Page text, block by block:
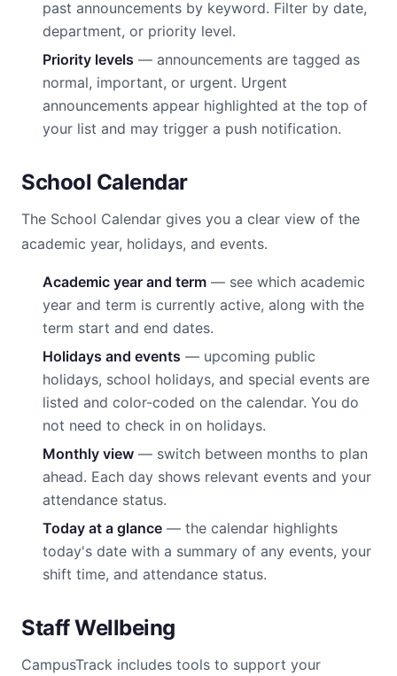
past announcements by keyword. Filter by date,
department, or priority level.
Priority levels — announcements are tagged as
normal, important, or urgent. Urgent
announcements appear highlighted at the top of
your list and may trigger a push notification.
School Calendar
The School Calendar gives you a clear view of the
academic year, holidays, and events.
Academic year and term — see which academic
year and term is currently active, along with the
term start and end dates.
Holidays and events — upcoming public
holidays, school holidays, and special events are
listed and color-coded on the calendar. You do
not need to check in on holidays.
Monthly view — switch between months to plan
ahead. Each day shows relevant events and your
attendance status.
Today at a glance — the calendar highlights
today's date with a summary of any events, your
shift time, and attendance status.
Staff Wellbeing
CampusTrack includes tools to support your